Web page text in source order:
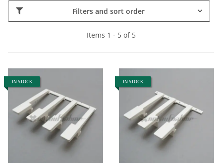
Filters and sort order
Items 1 - 5 of 5
IN STOCK IN STOCK